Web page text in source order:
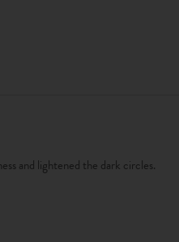
and lightened the dark circles.